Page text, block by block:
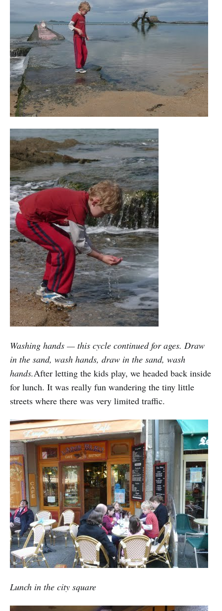
Washing hands — this cycle continued for ages. Draw
in the sand, wash hands, draw in the sand, wash
hands.After letting the kids play, we headed back inside
for lunch. It was really fun wandering the tiny little
streets where there was very limited traffic.
Lunch in the city square